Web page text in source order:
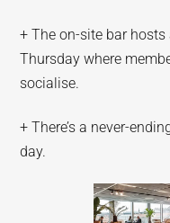
+ The on-site bar
Thursday where
socialise.
+ There’s a never-
day.